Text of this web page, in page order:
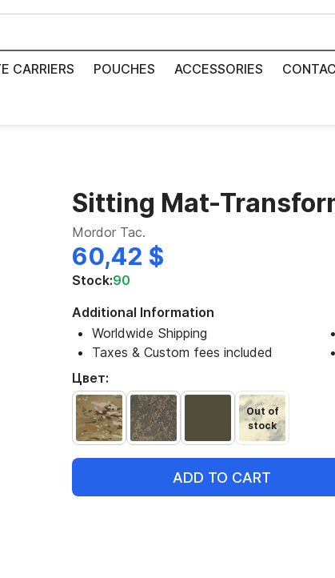
CARRIERS POUCHES ACCESSORIES
Sitting Mat-
Mordor Tac.
60,42 $
Stock:90
Additional Information
Worldwide Shipping
Taxes & Custom fees included
Цвет:
Out of
stock
ADD TO CART